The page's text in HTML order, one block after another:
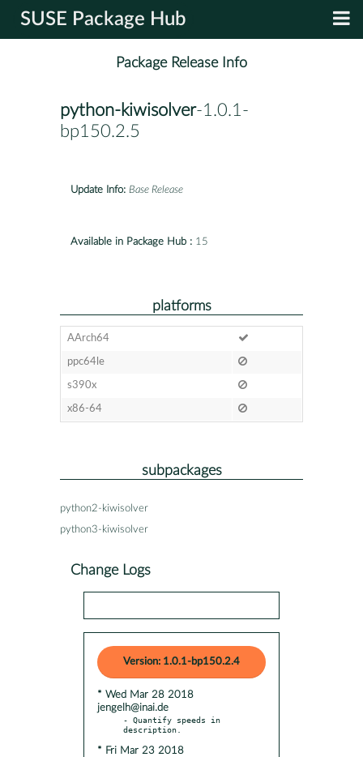
SUSE Package Hub
Package Release Info
python-kiwisolver-1.0.1-
bp150.2.5
Update Info: Base Release
Available in Package Hub : 15
platforms
AArch64
ppc64le
s390x
x86-64
subpackages
python2-kiwisolver
python3-kiwisolver
Change Logs
Version: 1.0.1-bp150.2.4
* Wed Mar 28 2018
jengelh@inai.de
- Quantify speeds in
* Fri Mar 23 2018